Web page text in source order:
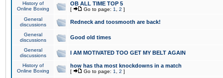
History of
Online Boxing
OB ALL TIME TOP 5
[ Go to page: 1 2 ]
General
discussions
Redneck and toosmooth are back!
General
discussions
Good old times
General
discussions
I AM MOTIVATED TOO GET MY BELT AGAIN
History of
Online Boxing
how has tha most knockdowns in a match
[ Go to page: 1 2 ]